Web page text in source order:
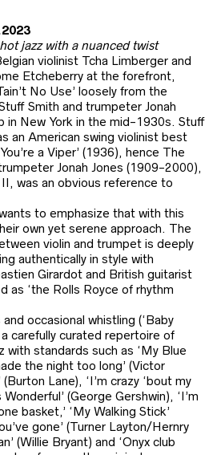
jazz with a nuanced twist
violinist Tcha Limberger and
Etcheberry at the forefront,
No Use’ loosely from the
Smith and trumpeter Jonah
in New York in the mid-1930s. Stuff
an American swing violinist best
a Viper’ (1936), hence The
Jonah Jones (1909-2000),
was an obvious reference to
to emphasize that with this
own yet serene approach. The
violin and trumpet is deeply
authentically in style with
Girardot and British guitarist
as ‘the Rolls Royce of rhythm
occasional whistling (‘Baby
carefully curated repertoire of
standards such as ‘My Blue
the night too long’ (Victor
(Burton Lane), ‘I’m crazy ‘bout my
Wonderful’ (George Gershwin), ‘I’m
basket,’ ‘My Walking Stick’
gone’ (Turner Layton/Hernry
(Willie Bryant) and ‘Onyx club